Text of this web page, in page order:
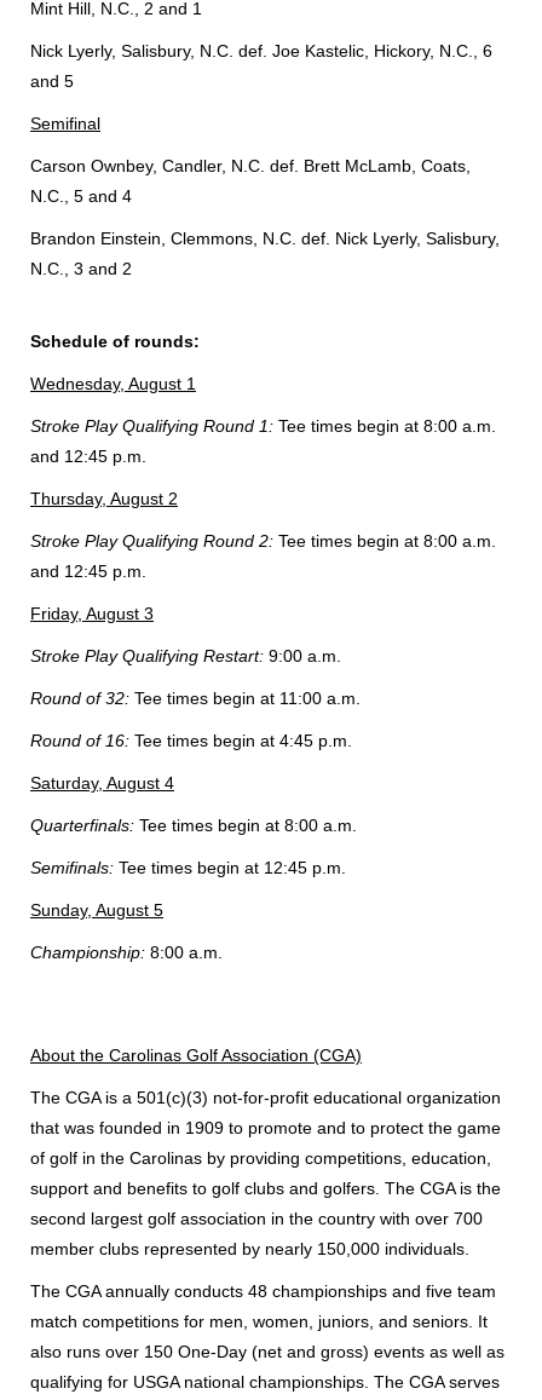
Mint Hill, N.C., 2 and 1
Nick Lyerly, Salisbury, N.C. def. Joe Kastelic, Hickory, N.C., 6
and 5
Semifinal
Carson Ownbey, Candler, N.C. def. Brett McLamb, Coats,
N.C., 5 and 4
Brandon Einstein, Clemmons, N.C. def. Nick Lyerly, Salisbury,
N.C., 3 and 2
Schedule of rounds:
Wednesday, August 1
Stroke Play Qualifying Round 1: Tee times begin at 8:00 a.m.
and 12:45 p.m.
Thursday, August 2
Stroke Play Qualifying Round 2: Tee times begin at 8:00 a.m.
and 12:45 p.m.
Friday, August 3
Stroke Play Qualifying Restart: 9:00 a.m.
Round of 32: Tee times begin at 11:00 a.m.
Round of 16: Tee times begin at 4:45 p.m.
Saturday, August 4
Quarterfinals: Tee times begin at 8:00 a.m.
Semifinals: Tee times begin at 12:45 p.m.
Sunday, August 5
Championship: 8:00 a.m.
About the Carolinas Golf Association (CGA)
The CGA is a 501(c)(3) not-for-profit educational organization
that was founded in 1909 to promote and to protect the game
of golf in the Carolinas by providing competitions, education,
support and benefits to golf clubs and golfers. The CGA is the
second largest golf association in the country with over 700
member clubs represented by nearly 150,000 individuals.
The CGA annually conducts 48 championships and five team
match competitions for men, women, juniors, and seniors. It
also runs over 150 One-Day (net and gross) events as well as
qualifying for USGA national championships. The CGA serves